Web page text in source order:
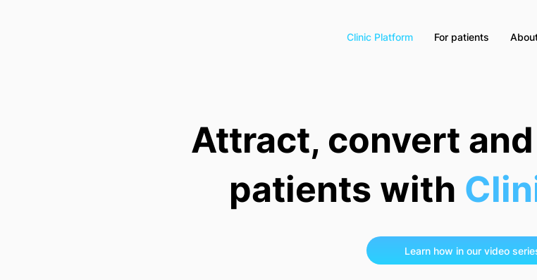
Clinic Platform For patients
Attract, convert
patients with
Learn how in our video